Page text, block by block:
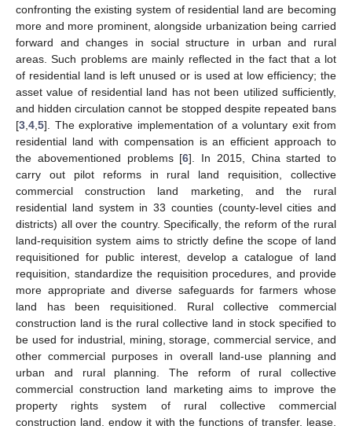
confronting the existing system of residential land are becoming
more and more prominent, alongside urbanization being carried
forward and changes in social structure in urban and rural
areas. Such problems are mainly reflected in the fact that a lot
of residential land is left unused or is used at low efficiency; the
asset value of residential land has not been utilized sufficiently,
and hidden circulation cannot be stopped despite repeated bans
[3 4 5]. The explorative implementation of a voluntary exit from
residential land with compensation is an efficient approach to
the abovementioned problems [6]. In 2015, China started to
carry out pilot reforms in rural land requisition, collective
commercial construction land marketing, and the rural
residential land system in 33 counties (county-level cities and
districts) all over the country. Specifically, the reform of the rural
land-requisition system aims to strictly define the scope of land
requisitioned for public interest, develop a catalogue of land
requisition, standardize the requisition procedures, and provide
more appropriate and diverse safeguards for farmers whose
land has been requisitioned. Rural collective commercial
construction land is the rural collective land in stock specified to
be used for industrial, mining, storage, commercial service, and
other commercial purposes in overall land-use planning and
urban and rural planning. The reform of rural collective
commercial construction land marketing aims to improve the
property rights system of rural collective commercial
construction land, endow it with the functions of transfer, lease,